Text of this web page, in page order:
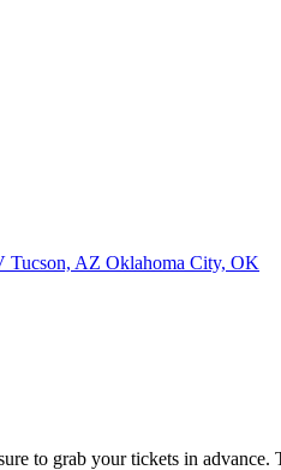
Tucson, AZ Oklahoma City, OK
to grab your tickets in